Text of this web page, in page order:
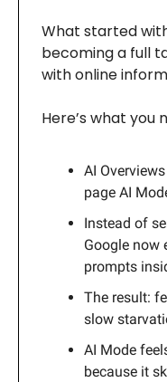
What started
becoming a full
with online
Here’s what you
AI
page AI
Instead of
Google now
prompts
The result:
slow
AI Mode
because it